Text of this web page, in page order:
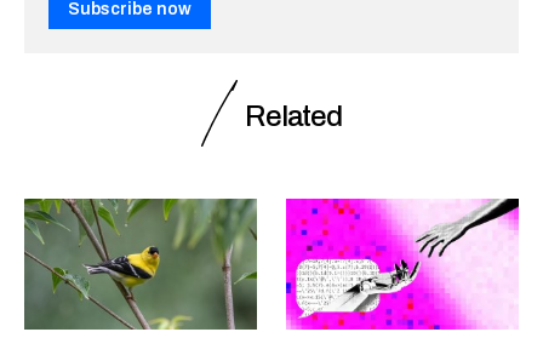
Subscribe now
Related